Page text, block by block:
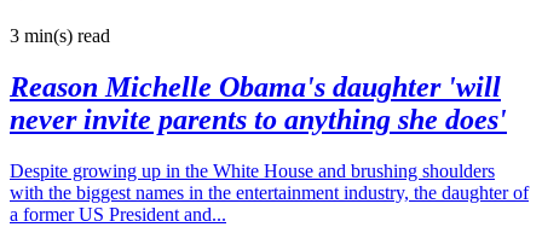
3 min(s) read
Reason Michelle Obama's daughter 'will
never invite parents to anything she does'
Despite growing up in the White House and brushing shoulders
with the biggest names in the entertainment industry, the daughter of
a former US President and...